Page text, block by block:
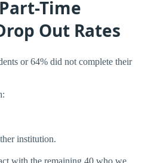
Time
Out Rates
or 64% did not complete their
institution.
with the remaining 40 who we